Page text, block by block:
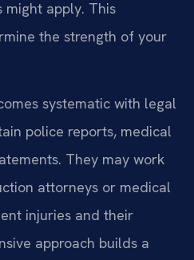
apply. This
the strength of your
systematic with legal
police reports, medical
They may work
attorneys or medical
injuries and their
approach builds a